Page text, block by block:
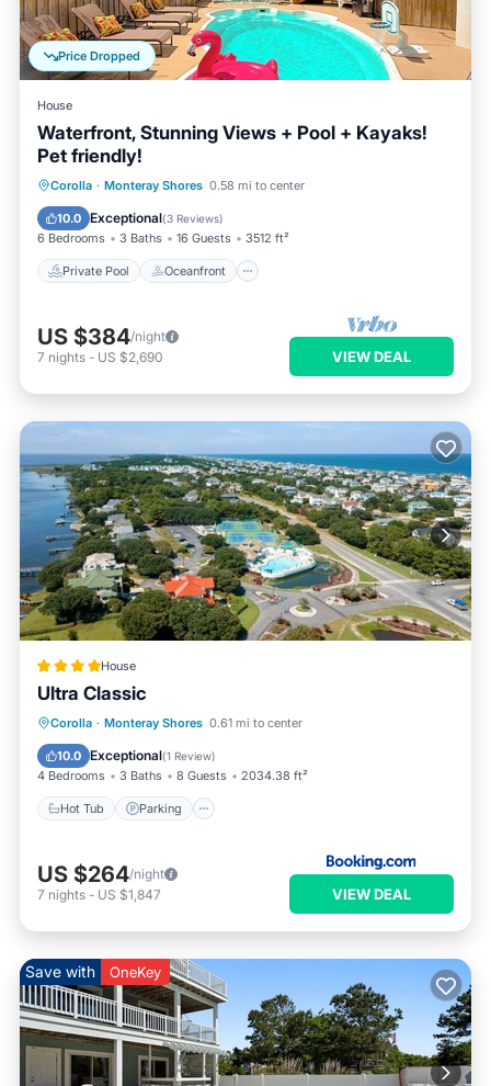
Price Dropped
House
Waterfront, Stunning Views + Pool + Kayaks!
Pet friendly!
Corolla · Monteray Shores 0.58 mi to center
10.0 Exceptional(3 Reviews)
6 Bedrooms 3 Baths 16 Guests 3512 ft²
Private Pool Oceanfront
Private Pool Oceanfront
Parking
US $384/night
7 nights - US $2,690 VIEW DEAL
House
Ultra Classic
Corolla · Monteray Shores 0.61 mi to center
10.0 Exceptional(1 Review)
4 Bedrooms 3 Baths 8 Guests 2034.38 ft²
Hot Tub Parking
Hot Tub Parking
US $264/night
7 nights - US $1,847 VIEW DEAL
Save with OneKey